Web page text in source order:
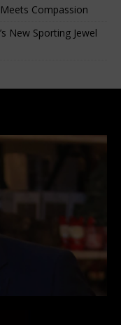
Compassion
New Sporting Jewel